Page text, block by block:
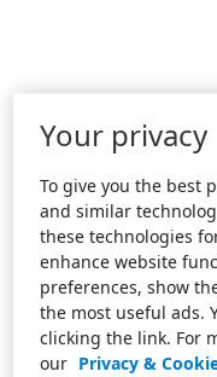
Your privacy
To give you the best
and similar
these technologies
enhance website
preferences, show
the most useful ads.
clicking the link. For
our Privacy &